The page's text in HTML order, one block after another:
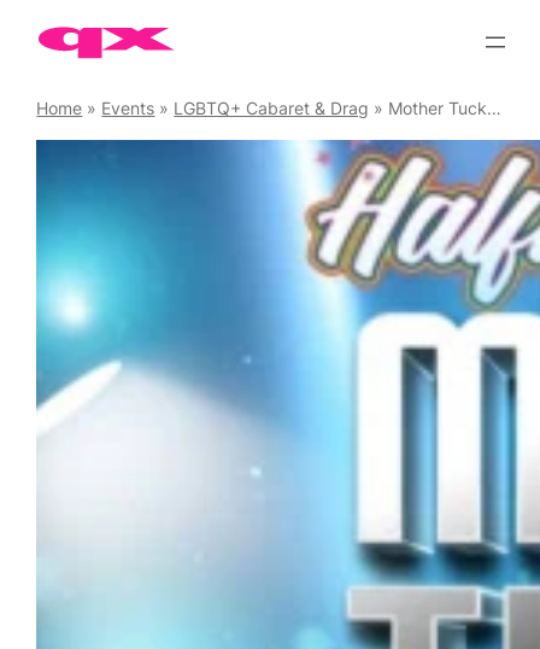
Home » Events » LGBTQ+ Cabaret & Drag » Mother Tucking Tuesday